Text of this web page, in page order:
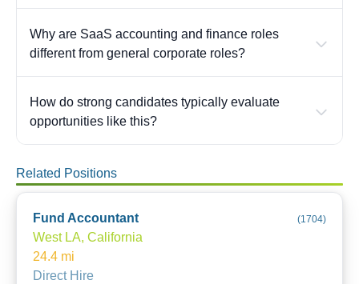
Why are SaaS accounting and finance roles
different from general corporate roles?
How do strong candidates typically evaluate
opportunities like this?
Related Positions
Fund Accountant (1704)
West LA, California
24.4 mi
Direct Hire